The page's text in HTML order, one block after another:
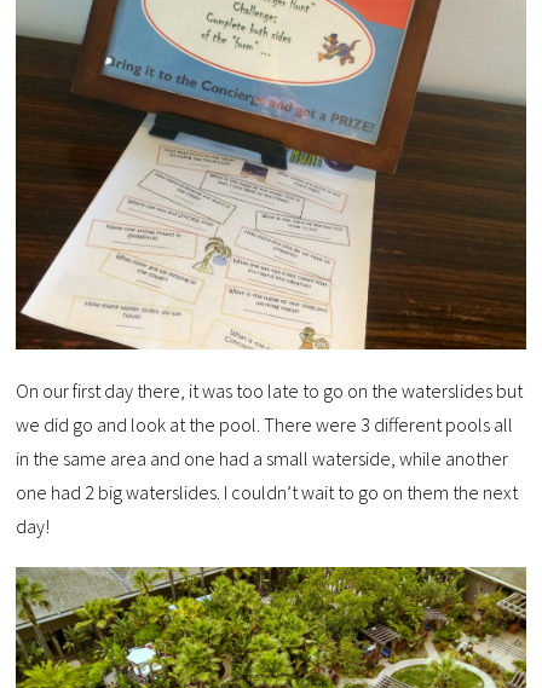
On our first day there, it was too late to go on the waterslides but
we did go and look at the pool. There were 3 different pools all
in the same area and one had a small waterside, while another
one had 2 big waterslides. I couldn’t wait to go on them the next
day!